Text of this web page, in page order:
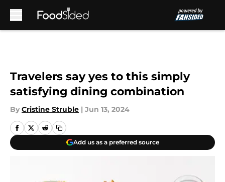
Travelers say yes to this simply
satisfying dining combination
By Cristine Struble | Jun 13, 2024
Add us as a preferred source